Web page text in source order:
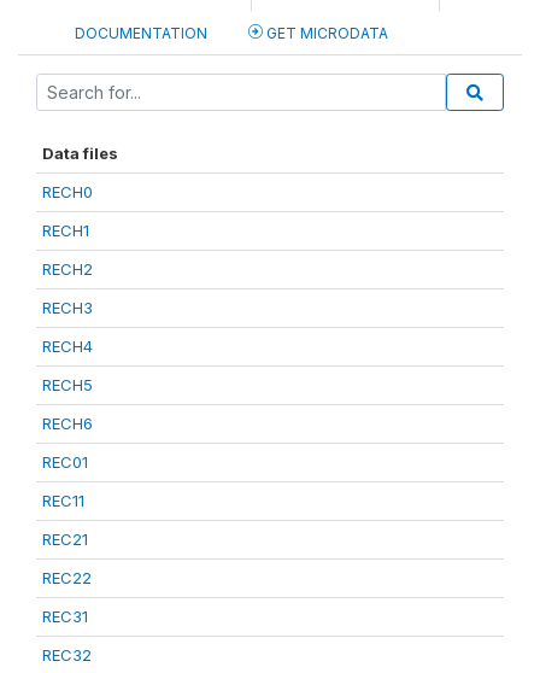
DOCUMENTATION GET MICRODATA
Data files
RECH0
RECH1
RECH2
RECH3
RECH4
RECH5
RECH6
REC01
REC11
REC21
REC22
REC31
REC32